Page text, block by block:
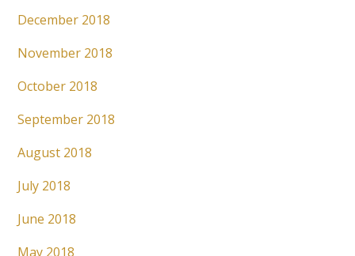
December 2018
November 2018
October 2018
September 2018
August 2018
July 2018
June 2018
May 2018